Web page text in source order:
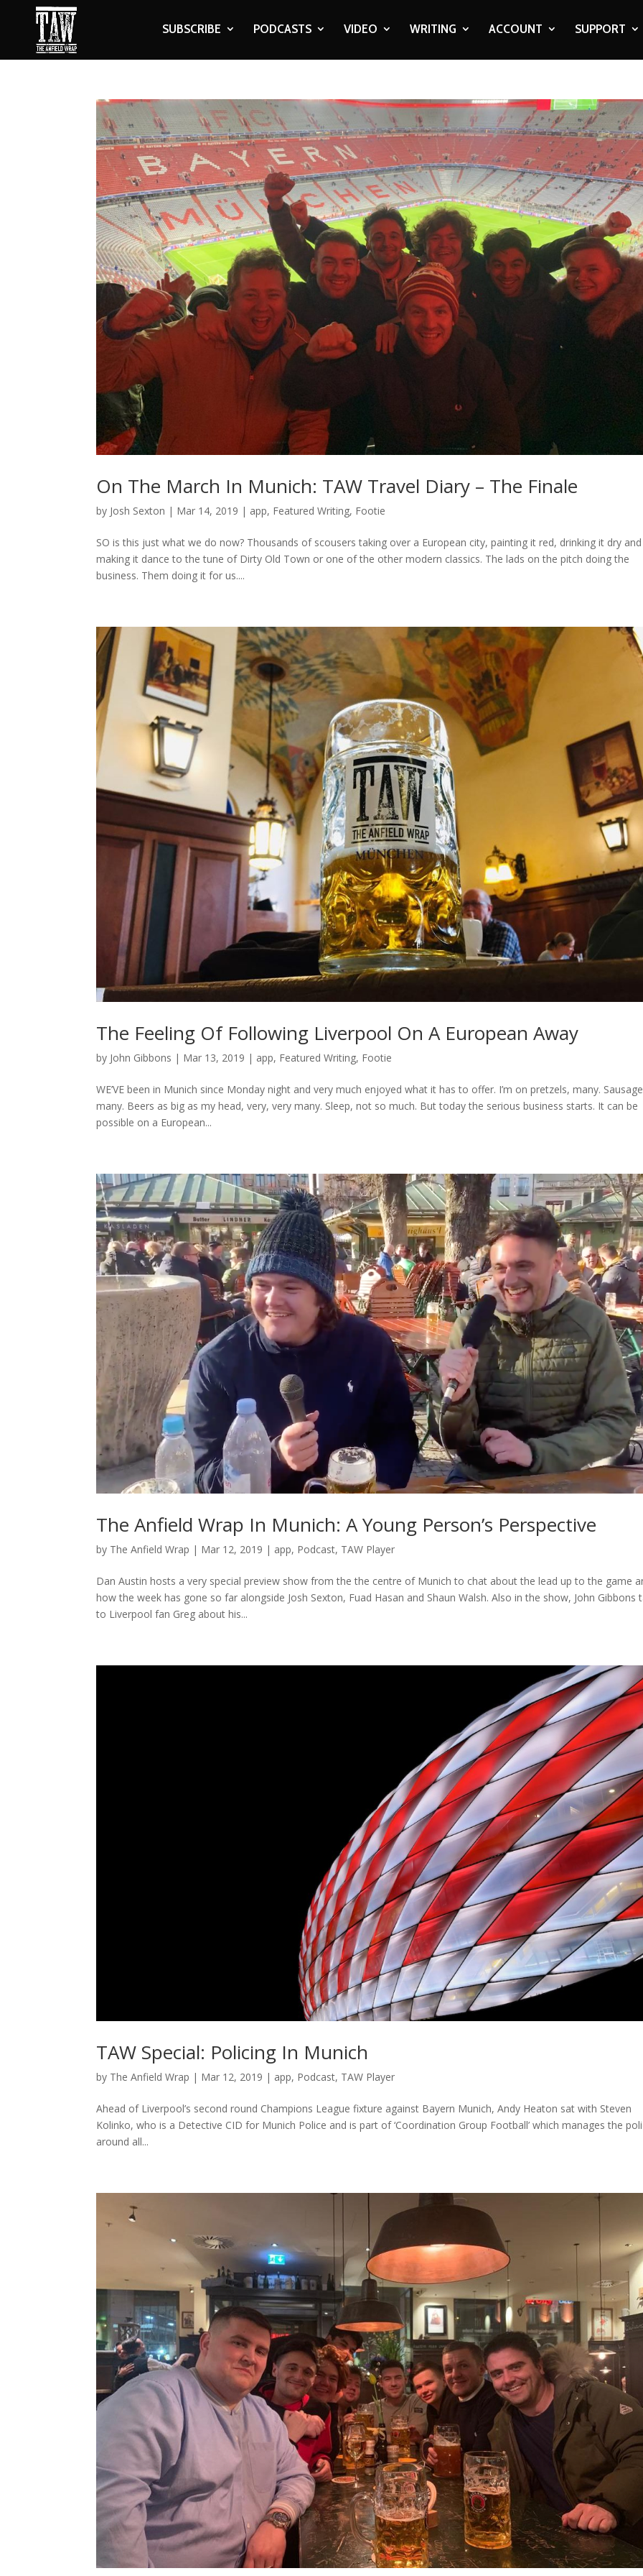
SUBSCRIBE PODCASTS VIDEO WRITING ACCOUNT SUPPORT
On The March In Munich: TAW Travel Diary – The Finale
by Josh Sexton | Mar 14, 2019 | app, Featured Writing, Footie
SO is this just what we do now? Thousands of scousers taking over a European city, painting it red, drinking it dry and
making it dance to the tune of Dirty Old Town or one of the other modern classics. The lads on the pitch doing the
business. Them doing it for us....
The Feeling Of Following Liverpool On A European Away
by John Gibbons | Mar 13, 2019 | app, Featured Writing, Footie
WE’VE been in Munich since Monday night and very much enjoyed what it has to offer. I’m on pretzels, many.
many. Beers as big as my head, very, very many. Sleep, not so much. But today the serious business starts. It can be
possible on a European...
The Anfield Wrap In Munich: A Young Person’s Perspective
by The Anfield Wrap | Mar 12, 2019 | app, Podcast, TAW Player
Dan Austin hosts a very special preview show from the the centre of Munich to chat about the lead up to the game
how the week has gone so far alongside Josh Sexton, Fuad Hasan and Shaun Walsh. Also in the show, John Gibbons
to Liverpool fan Greg about his...
TAW Special: Policing In Munich
by The Anfield Wrap | Mar 12, 2019 | app, Podcast, TAW Player
Ahead of Liverpool’s second round Champions League fixture against Bayern Munich, Andy Heaton sat with Steven
Kolinko, who is a Detective CID for Munich Police and is part of ‘Coordination Group Football’ which manages the
around all...